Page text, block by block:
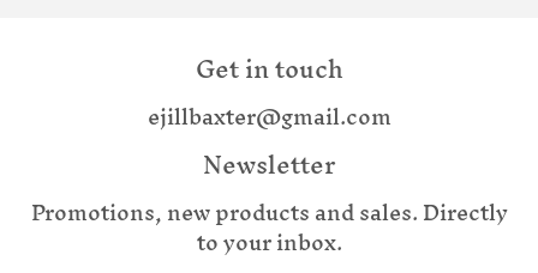
Get in touch
ejillbaxter@gmail.com
Newsletter
Promotions, new products and sales. Directly
to your inbox.